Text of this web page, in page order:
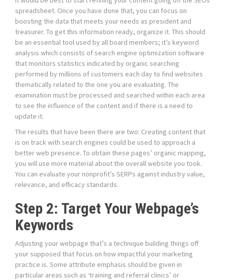
spreadsheet. Once you have done that, you can focus on
boosting the data that meets your needs as president and
treasurer. To get this information ready, organize it. This should
be an essential tool used by all board members; it’s keyword
analysis which consists of search engine optimization software
that monitors statistics indicated by organic searching
performed by millions of customers each day to find websites
thematically related to the one you are evaluating. The
examination must be processed and searched within each area
to see the influence of the content and if there is a need to
update it.
The results that have been there are two: Creating content that
is on track with search engines could be used to approach a
better web presence. To obtain these pages’ organic mapping,
you will use more material about the overall website you took.
You can evaluate your nonprofit’s SERPs against industry value,
relevance, and efficacy standards.
Step 2: Target Your Webpage’s
Keywords
Adjusting your webpage that’s a technique building things off
your supposed that focus on how impactful your marketing
practice is. Some attribute emphasis should be given in
particular areas such as ‘training and referral clinics’ or